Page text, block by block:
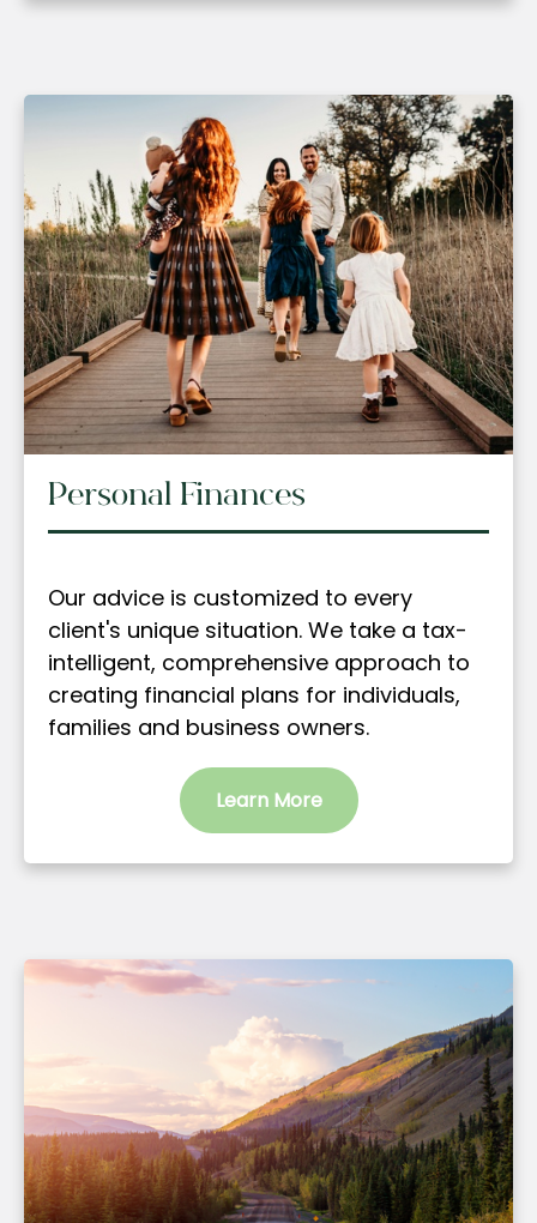
Personal Finances
Our advice is customized to every
client's unique situation. We take a tax-
intelligent, comprehensive approach to
creating financial plans for individuals,
families and business owners.
Learn More